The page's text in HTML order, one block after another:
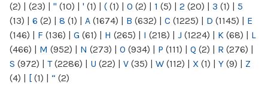
(2) | (23) | " (10) | ' (1) | ( (1) | 0 (2) | 1 (5) | 2 (20) | 3 (1) | 5
(13) | 6 (2) | 8 (1) | A (1674) | B (632) | C (1225) | D (1145) | E
(146) | F (136) | G (61) | H (265) | I (218) | J (1224) | K (68) | L
(466) | M (952) | N (273) | O (934) | P (111) | Q (2) | R (276) |
S (972) | T(2286) | U (22) | V (35) | W (112) | X (1) | Y (9) | Z
(4) | [ (1) | “ (2)